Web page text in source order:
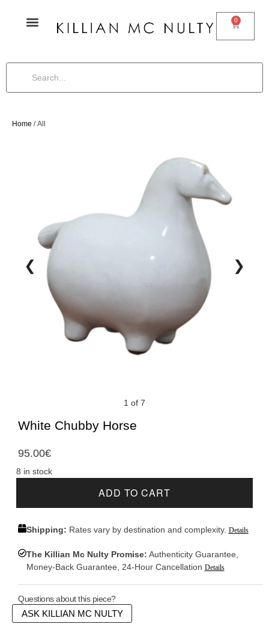
0
Home / All
❮ ❯
1 of 7
White Chubby Horse
95.00€
8 in stock
ADD TO CART
Shipping: Rates vary by destination and complexity. Details
The Killian Mc Nulty Promise: Authenticity Guarantee,
Money-Back Guarantee, 24-Hour Cancellation Details
Questions about this piece?
ASK KILLIAN MC NULTY